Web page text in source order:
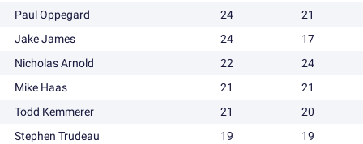
Paul Oppegard 24
21
Jake James
24
17
Nicholas Arnold
22
24
Mike Haas
21
21
Todd Kemmerer
21
20
Stephen Trudeau
19
19